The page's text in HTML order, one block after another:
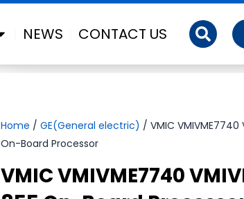
NEWS CONTACT US
Home / GE(General electric) / VMIC
On-Board Processor
VMIC VMIVME7740